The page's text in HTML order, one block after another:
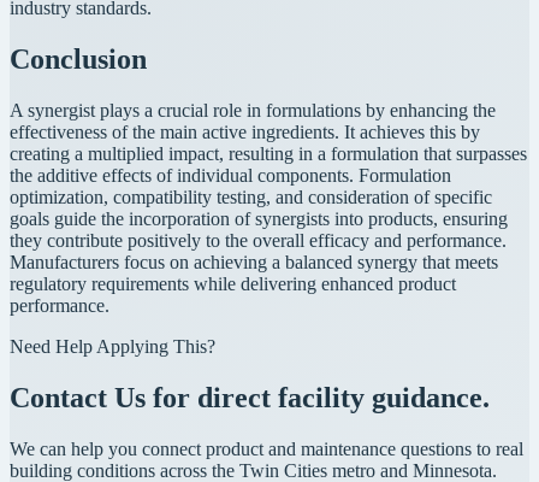
industry standards.
Conclusion
A synergist plays a crucial role in formulations by enhancing the
effectiveness of the main active ingredients. It achieves this by
creating a multiplied impact, resulting in a formulation that surpasses
the additive effects of individual components. Formulation
optimization, compatibility testing, and consideration of specific
goals guide the incorporation of synergists into products, ensuring
they contribute positively to the overall efficacy and performance.
Manufacturers focus on achieving a balanced synergy that meets
regulatory requirements while delivering enhanced product
performance.
Need Help Applying This?
Contact Us for direct facility guidance.
We can help you connect product and maintenance questions to real
building conditions across the Twin Cities metro and Minnesota.